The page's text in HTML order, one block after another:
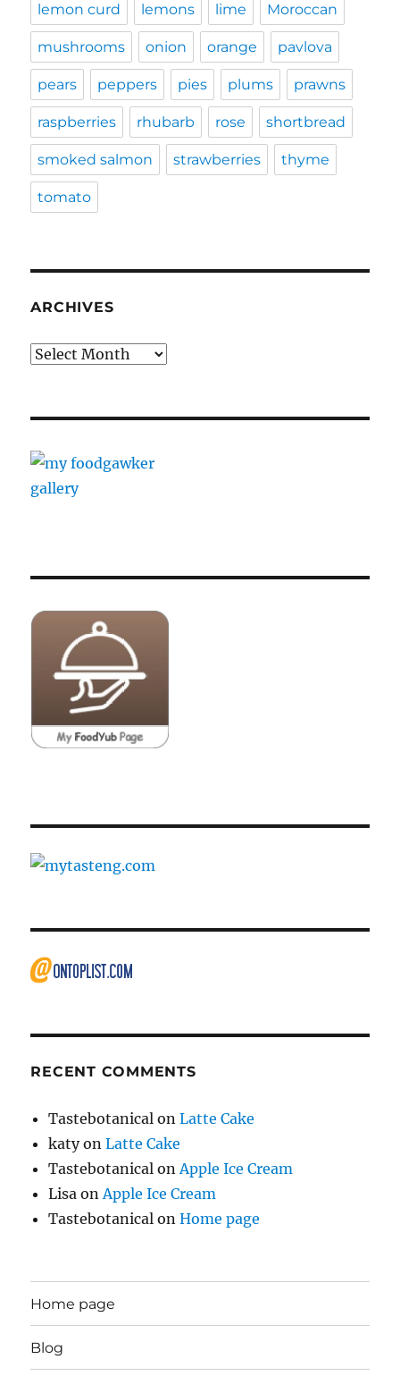
lemon curd lemons lime Moroccan
mushrooms onion orange pavlova
pears peppers pies plums prawns
raspberries rhubarb rose shortbread
smoked salmon strawberries thyme
tomato
ARCHIVES
Archives
RECENT COMMENTS
Tastebotanical onLatte Cake
katyonLatte Cake
Tastebotanical onApple Ice Cream
Lisa onApple Ice Cream
Tastebotanical onHome page
Home page
Blog